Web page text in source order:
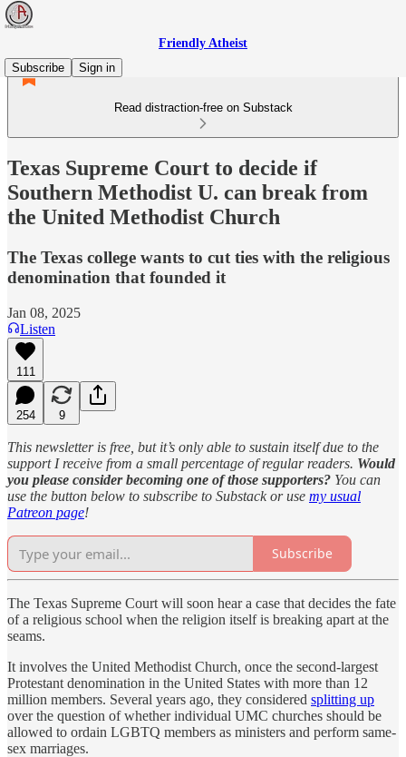
Friendly Atheist
Subscribe
Sign in
Read distraction-free on Substack
Texas Supreme Court to decide if
Southern Methodist U. can break from
the United Methodist Church
The Texas college wants to cut ties with the religious
denomination that founded it
Jan 08, 2025
Listen
111
254 9
This newsletter is free, but it’s only able to sustain itself due to the
support I receive from a small percentage of regular readers. Would
you please consider becoming one of those supporters? You can
use the button below to subscribe to Substack or use my usual
Patreon page!
Subscribe
The Texas Supreme Court will soon hear a case that decides the fate
of a religious school when the religion itself is breaking apart at the
seams.
It involves the United Methodist Church, once the second-largest
Protestant denomination in the United States with more than 12
million members. Several years ago, they considered splitting up
over the question of whether individual UMC churches should be
allowed to ordain LGBTQ members as ministers and perform same-
sex marriages.